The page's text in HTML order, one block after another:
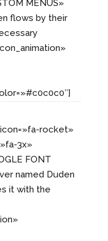
MENUS»
flows by their
rocket»
3x»
FONT
named Duden
it with the